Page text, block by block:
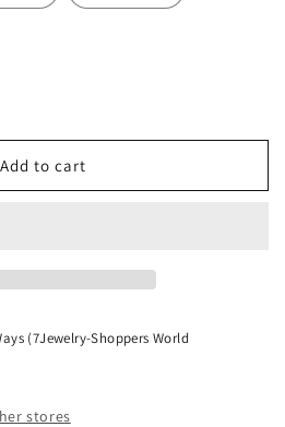
Add to cart
(7Jewelry-Shoppers World
stores